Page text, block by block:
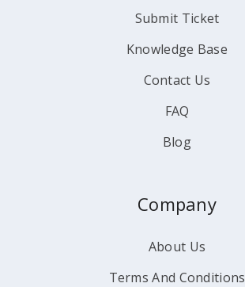
Submit Ticket
Knowledge Base
Contact Us
FAQ
Blog
Company
About Us
Terms And Conditions